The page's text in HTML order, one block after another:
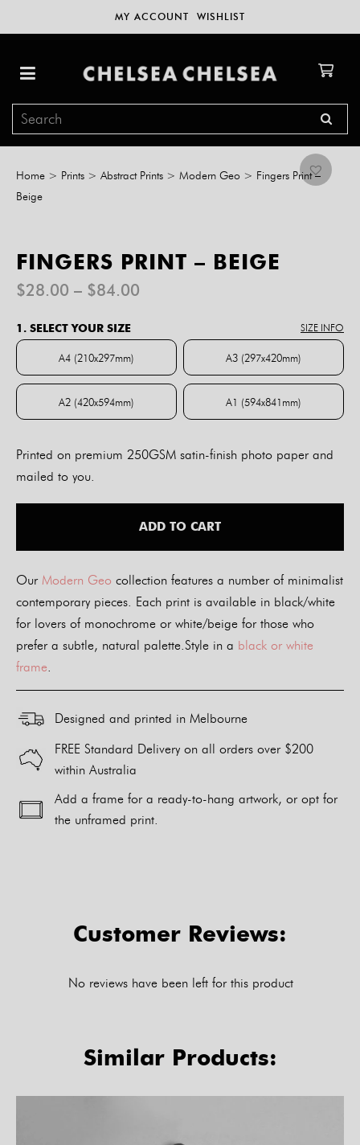
MY ACCOUNT WISHLIST
Home > Prints > Abstract Prints > Modern Geo > Fingers Print –
Beige
FINGERS PRINT – BEIGE
$28.00 – $84.00
$84.00
1. SELECT YOUR SIZE SIZE INFO
A4 (210x297mm)
A4 (210x297mm)
A3 (297x420mm)
A3 (297x420mm)
A2 (420x594mm)
A2 (420x594mm)
A1 (594x841mm)
A1 (594x841mm)
Printed on premium 250GSM satin-finish photo paper and
mailed to you.
ADD TO CART
Our Modern Geo collection features a number of minimalist
contemporary pieces. Each print is available in black/white
for lovers of monochrome or white/beige for those who
prefer a subtle, natural palette.Style in a black or white
frame.
Designed and printed in Melbourne
FREE Standard Delivery on all orders over $200
within Australia
Add a frame for a ready-to-hang artwork, or opt for
the unframed print.
Customer Reviews:
No reviews have been left for this product
Similar Products: